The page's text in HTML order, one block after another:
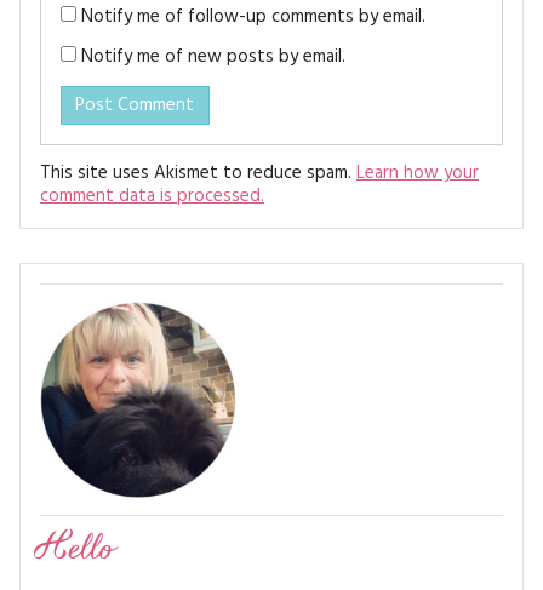
Notify me of follow-up comments by email.
Notify me of new posts by email.
This site uses Akismet to reduce spam. Learn how your
comment data is processed.
Hello